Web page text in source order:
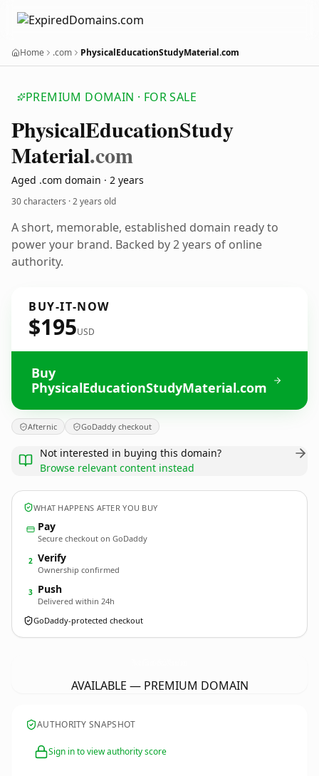
Home .com PhysicalEducationStudyMaterial.com
PREMIUM DOMAIN · FOR SALE
PhysicalEducationStudy
Material.com
Aged .com domain · 2 years
30 characters ·2 years old
A short, memorable, established domain ready to
power your brand. Backed by 2 years of online
authority.
BUY-IT-NOW
$195USD
Buy
PhysicalEducationStudyMaterial.com
Afternic GoDaddy checkout
Not interested in buying this domain?
Browse relevant content instead
WHAT HAPPENS AFTER YOU BUY
Pay
Secure checkout on GoDaddy
2 Verify
Ownership confirmed
3 Push
Delivered within 24h
GoDaddy-protected checkout
AVAILABLE — PREMIUM DOMAIN
AUTHORITY SNAPSHOT
Sign in to view authority score